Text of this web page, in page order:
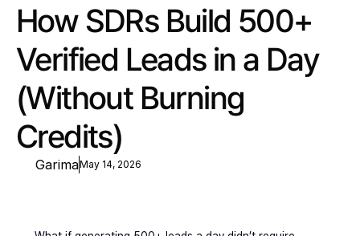
How SDRs Build 500+
Verified Leads in a Day
(Without Burning
Credits)
GarimaMay 14, 2026